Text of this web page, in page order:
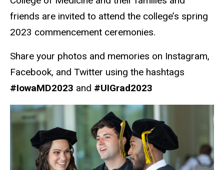
friends are invited to attend the college’s spring
2023 commencement ceremonies.
Share your photos and memories on Instagram,
Facebook, and Twitter using the hashtags
#IowaMD2023 and #UIGrad2023